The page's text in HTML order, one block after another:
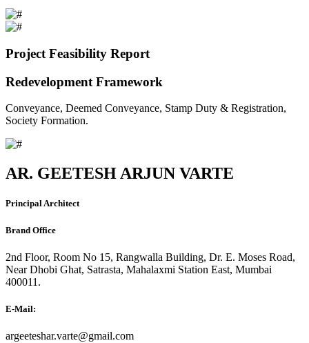
Project Feasibility Report
Redevelopment Framework
Conveyance, Deemed Conveyance, Stamp Duty & Registration,
Society Formation.
AR. GEETESH ARJUN VARTE
Principal Architect
Brand Office
2nd Floor, Room No 15, Rangwalla Building, Dr. E. Moses Road,
Near Dhobi Ghat, Satrasta, Mahalaxmi Station East, Mumbai
400011.
E-Mail:
argeeteshar.varte@gmail.com